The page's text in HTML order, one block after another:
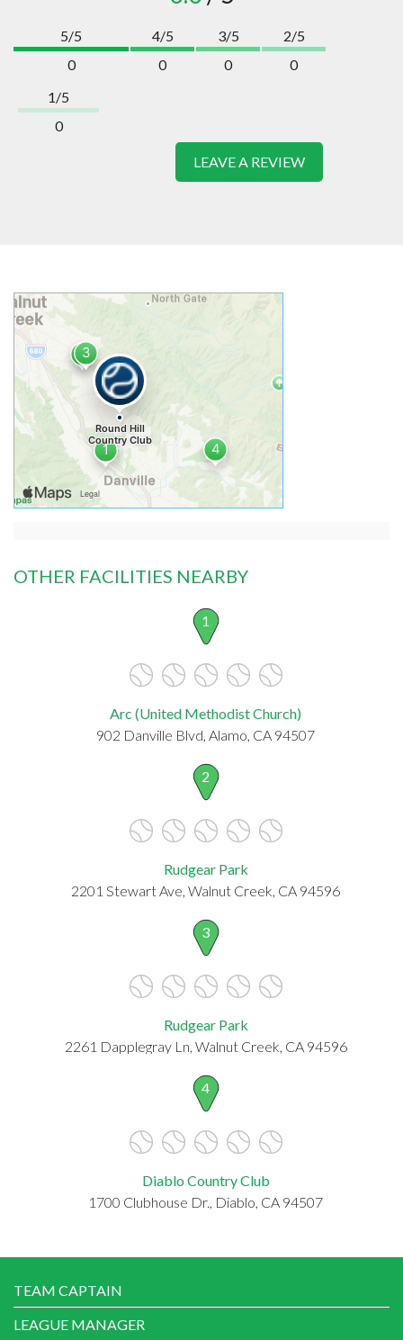
5/5
0
4/5
0
3/5
0
2/5
0
1/5
0
LEAVE A REVIEW
OTHER FACILITIES NEARBY
1
Arc (United Methodist Church)
902 Danville Blvd, Alamo, CA 94507
2
Rudgear Park
2201 Stewart Ave, Walnut Creek, CA 94596
3
Rudgear Park
2261 Dapplegray Ln, Walnut Creek, CA 94596
4
Diablo Country Club
1700 Clubhouse Dr., Diablo, CA 94507
TEAM CAPTAIN
LEAGUE MANAGER